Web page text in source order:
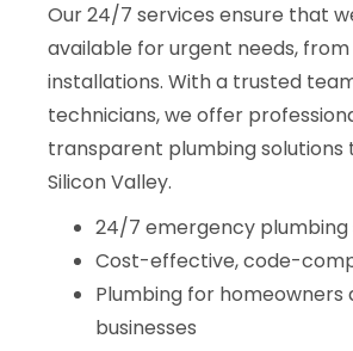
Our 24/7 services ensure that
available for urgent needs,
installations. With a trusted
technicians, we offer
transparent plumbing solutions
Silicon Valley.
24/7 emergency plumbing
Cost-effective, code-
Plumbing for homeowners
businesses